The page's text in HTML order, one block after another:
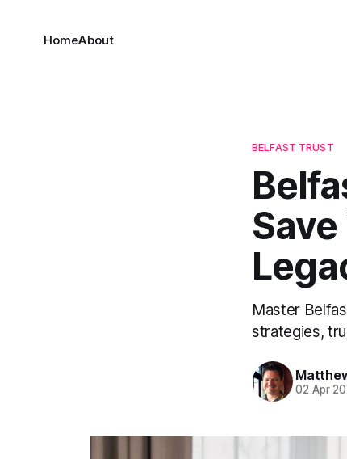
HomeAbout
BELFAST TRUST
Master
strategies,
02 Apr